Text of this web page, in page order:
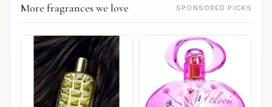
More fragrances we love SPONSORED PICKS